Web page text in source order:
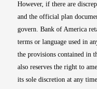
However, if there are
and the official plan
govern. Bank of America
terms or language used in
the provisions contained in
also reserves the right to
its sole discretion at any